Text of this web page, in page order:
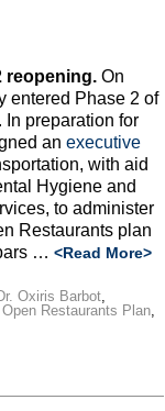
reopening. On
entered Phase 2 of
In preparation for
an executive
with aid
Hygiene and
to administer
Restaurants plan
… <Read More>
Oxiris Barbot,
Open Restaurants Plan,